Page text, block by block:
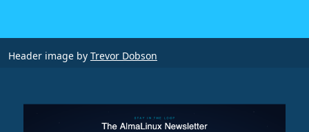
Header image by Trevor Dobson